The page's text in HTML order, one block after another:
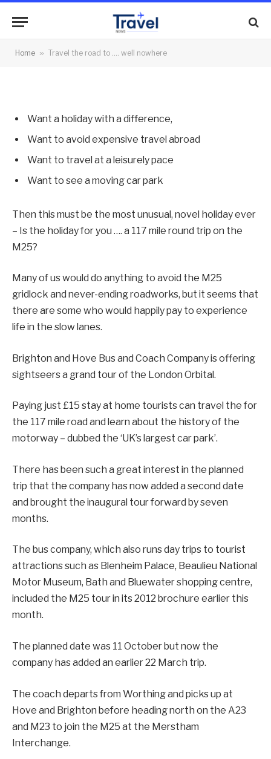
Home » Travel the road to …. well nowhere
nowhere
Want a holiday with a difference,
Want to avoid expensive travel abroad
Want to travel at a leisurely pace
Want to see a moving car park
Then this must be the most unusual, novel holiday ever
– Is the holiday for you …. a 117 mile round trip on the
M25?
Many of us would do anything to avoid the M25
gridlock and never-ending roadworks, but it seems that
there are some who would happily pay to experience
life in the slow lanes.
Brighton and Hove Bus and Coach Company is offering
sightseers a grand tour of the London Orbital.
Paying just £15 stay at home tourists can travel the for
the 117 mile road and learn about the history of the
motorway – dubbed the ‘UK’s largest car park’.
There has been such a great interest in the planned
trip that the company has now added a second date
and brought the inaugural tour forward by seven
months.
The bus company, which also runs day trips to tourist
attractions such as Blenheim Palace, Beaulieu National
Motor Museum, Bath and Bluewater shopping centre,
included the M25 tour in its 2012 brochure earlier this
month.
The planned date was 11 October but now the
company has added an earlier 22 March trip.
The coach departs from Worthing and picks up at
Hove and Brighton before heading north on the A23
and M23 to join the M25 at the Merstham
Interchange.